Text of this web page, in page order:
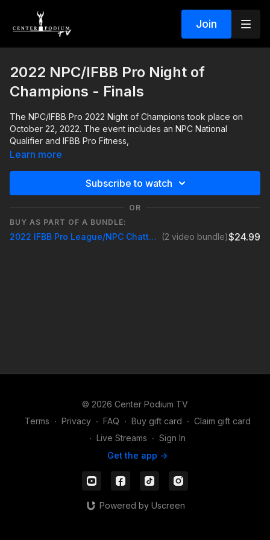
Join
2022 NPC/IFBB Pro Night of
Champions - Finals
The NPC/IFBB Pro 2022 Night of Champions took place on
October 22, 2022. The event includes an NPC National
Qualifier and IFBB Pro Fitness,
Learn more
Subscribe to watch
OR
BUY AS PART OF A BUNDLE:
2022 IFBB Pro League/NPC Chattanooga Night Of Champions (2 video bundle)$24.99
© 2026 Center Podium TV
Terms ∙ Privacy ∙ FAQ ∙ Buy gift card ∙ Claim gift card
∙ Live Streams ∙ Sign In
Get the app ->
Powered by Uscreen